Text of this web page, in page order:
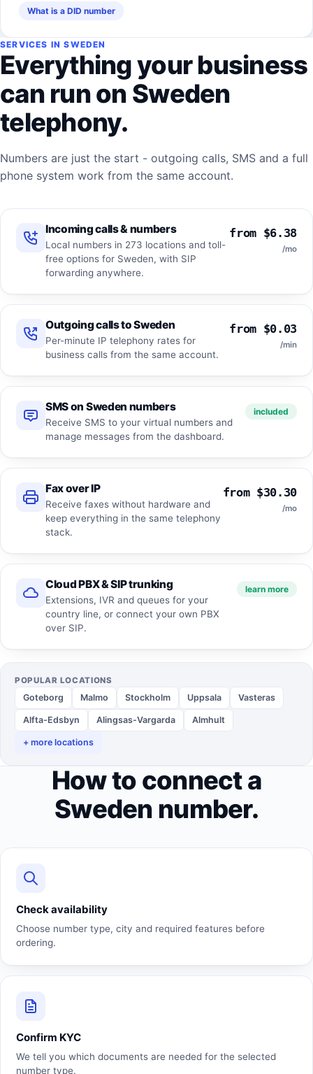
What is a DID number
SERVICES IN SWEDEN
Everything your business
can run on Sweden
telephony.
Numbers are just the start - outgoing calls, SMS and a full
phone system work from the same account.
Incoming calls & numbers
Local numbers in 273 locations and toll-
free options for Sweden, with SIP
forwarding anywhere.
from $6.38
/mo
Outgoing calls to Sweden
Per-minute IP telephony rates for
business calls from the same account.
from $0.03
/min
SMS on Sweden numbers
Receive SMS to your virtual numbers and
manage messages from the dashboard.
included
Fax over IP
Receive faxes without hardware and
keep everything in the same telephony
stack.
from $30.30
/mo
Cloud PBX & SIP trunking
Extensions, IVR and queues for your
country line, or connect your own PBX
over SIP.
learn more
POPULAR LOCATIONS
Goteborg Malmo Stockholm Uppsala Vasteras
Alfta-Edsbyn Alingsas-Vargarda Almhult
+ more locations
How to connect a
Sweden number.
Check availability
Choose number type, city and required features before
ordering.
Confirm KYC
We tell you which documents are needed for the selected
number type.